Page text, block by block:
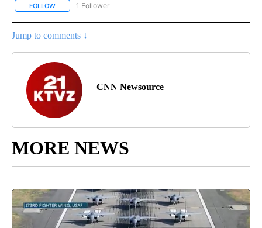
FOLLOW FOLLOW "CNN - ENTERTAINMENT" TO RECEIVE NOTIFICATIONS
1 Follower
Jump to comments ↓
CNN Newsource
MORE NEWS